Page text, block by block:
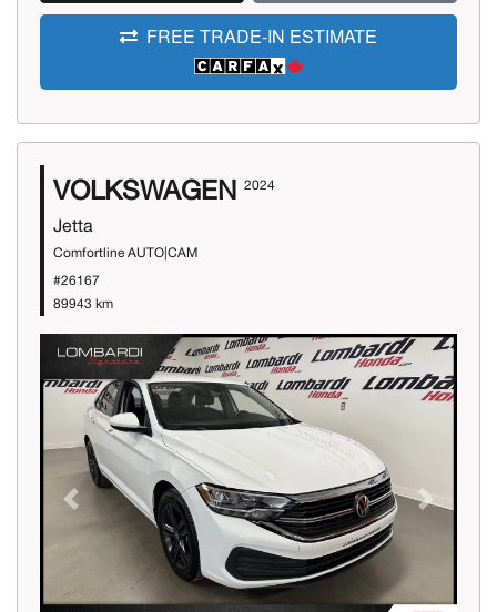
FREE TRADE-IN ESTIMATE
VOLKSWAGEN 2024
Jetta
Comfortline AUTO|CAM
#26167
89943 km
Previous Next